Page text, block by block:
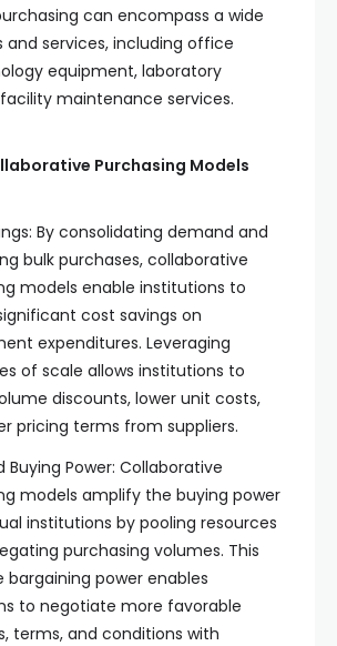
can encompass a wide
and services, including office
equipment, laboratory
maintenance services.
Purchasing Models
By consolidating demand and
bulk purchases, collaborative
models enable institutions to
cost savings on
expenditures. Leveraging
of scale allows institutions to
discounts, lower unit costs,
pricing terms from suppliers.
Buying Power: Collaborative
models amplify the buying power
institutions by pooling resources
purchasing volumes. This
bargaining power enables
to negotiate more favorable
terms, and conditions with